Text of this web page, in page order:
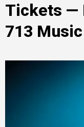
Tickets —
713